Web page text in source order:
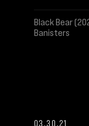
Black Bear
Banisters
03.30.21